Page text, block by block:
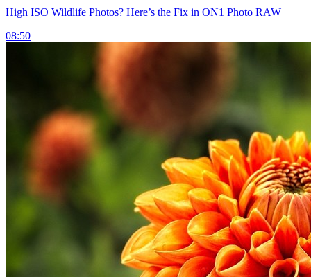
High ISO Wildlife Photos? Here’s the Fix in ON1 Photo RAW
08:50